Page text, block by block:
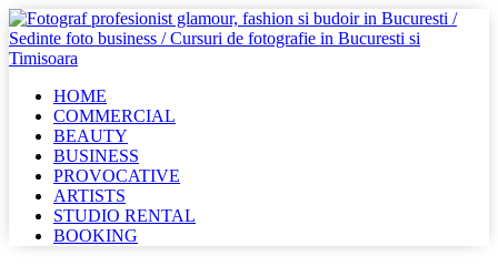
HOME
COMMERCIAL
BEAUTY
BUSINESS
PROVOCATIVE
ARTISTS
STUDIO RENTAL
BOOKING